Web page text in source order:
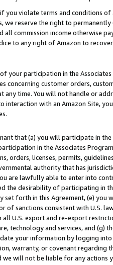
you violate terms and conditions
we reserve the right to
all commission income otherwise
to any right of Amazon to
your participation in the
concerning customer orders,
any time. You will not handle or
interaction with an Amazon Site,
that (a) you will participate in
in the Associates
orders, licenses, permits,
authority that has
are lawfully able to enter into
the desirability of participating in
set forth in this Agreement, (e)
of sanctions consistent with U.S.
U.S. export and re-export
technology and services, and (g)
your information by logging
warranty, or covenant regarding
we will not be liable for any actions